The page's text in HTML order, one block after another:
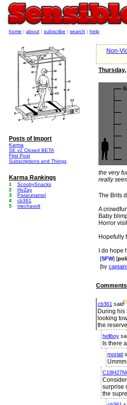
Non-
the very
really
The Brits
A
Baby
Horror
Hopefully
I do hope
[SFW] [
[by
Comments
cb361 said[1
During his
looking
the
hellboy
Is there
moriati
surprise
the
home | about | subscribe | search | help
Posts of Import
Karma
SE v2 Closed BETA
First Post
Subscriptions and Things
Karma Rankings
1
ScoobySnacks
2
HoZay
3
Paracetamol
4
cb361
5
mechavolt